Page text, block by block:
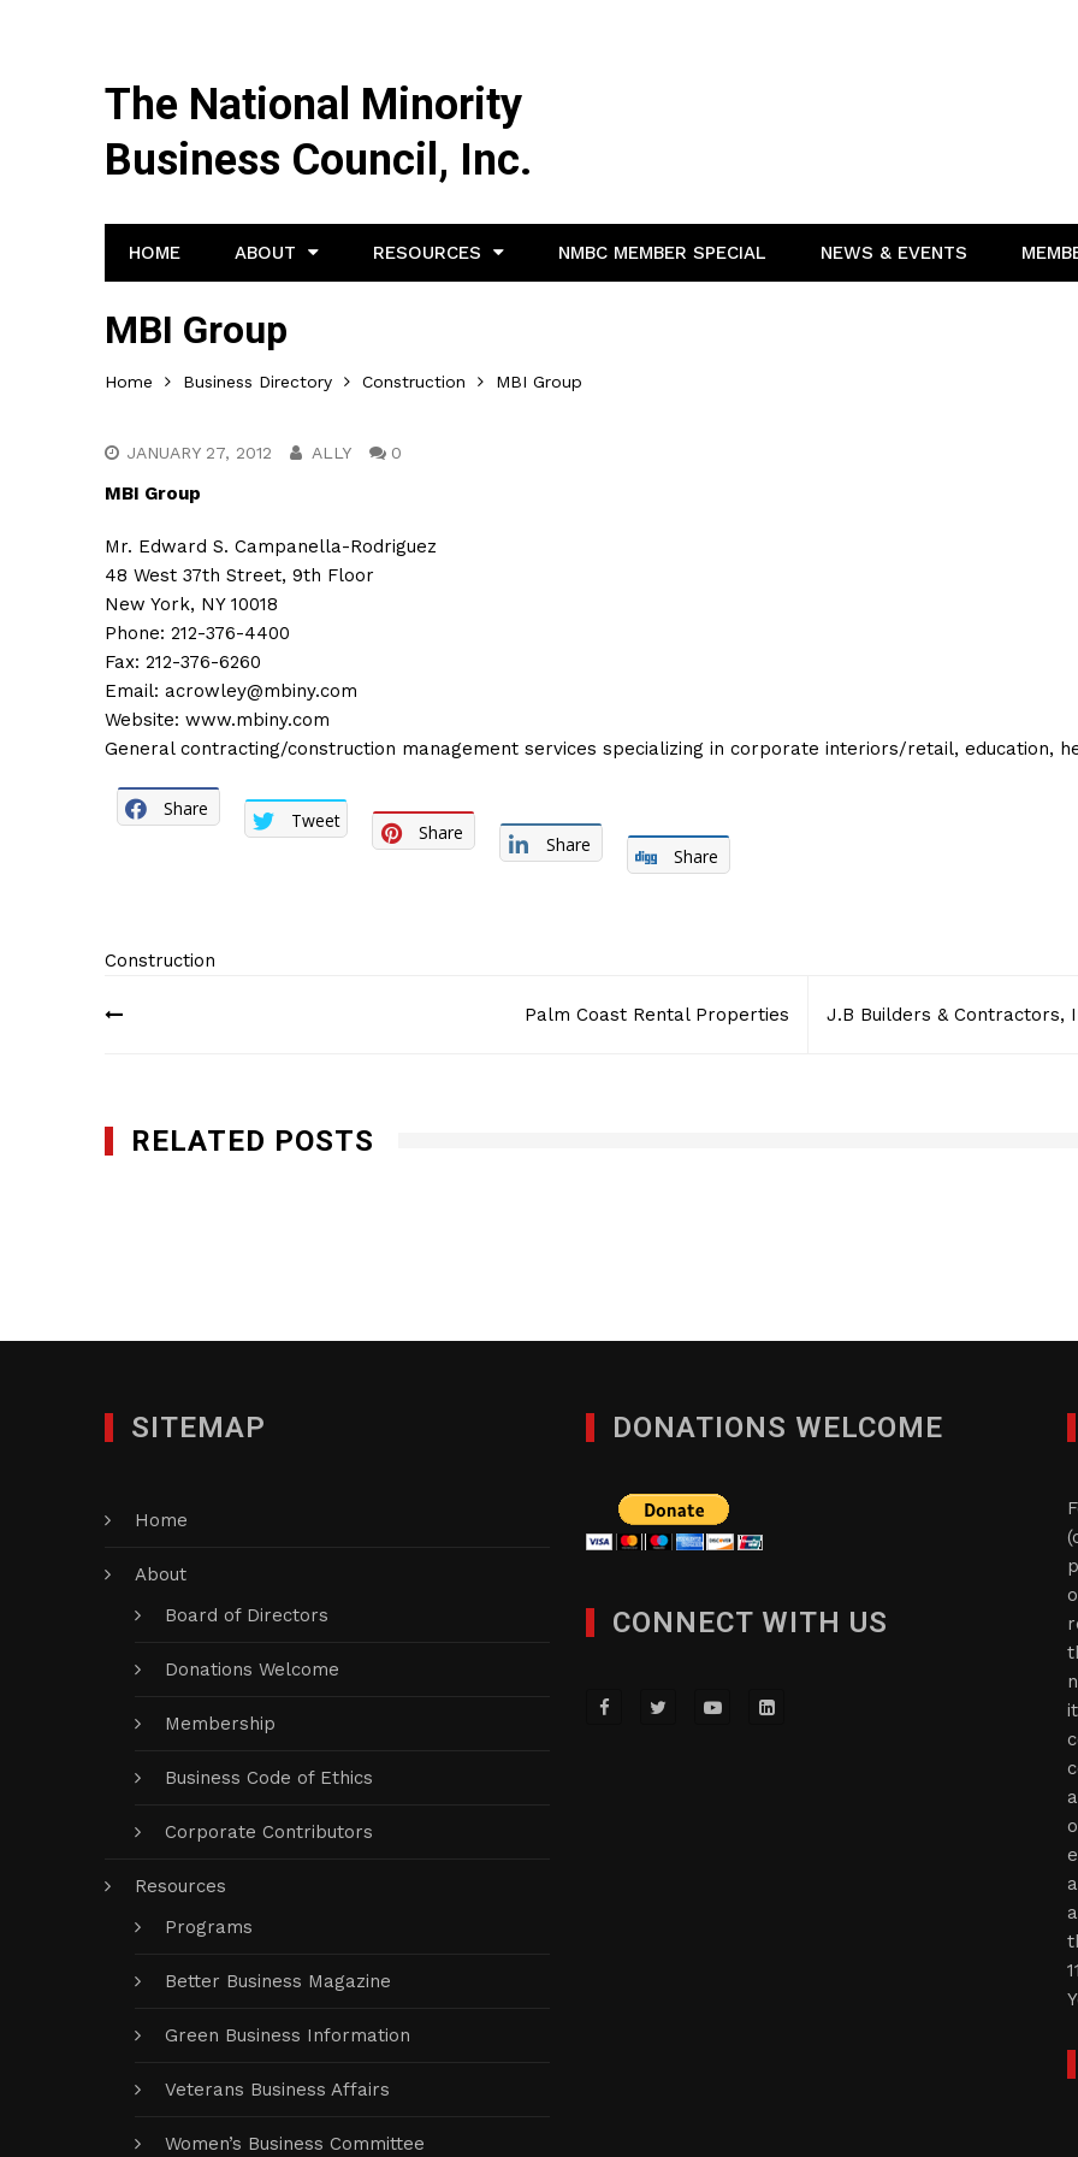
The National Minority
Business Council, Inc.
HOME ABOUT RESOURCES NMBC MEMBER SPECIAL NEWS & EVENTS
MBI Group
Home Business Directory Construction MBI Group
JANUARY 27, 2012 ALLY 0
MBI Group
Mr. Edward S. Campanella-Rodriguez
48 West 37th Street, 9th Floor
New York, NY 10018
Phone: 212-376-4400
Fax: 212-376-6260
Email: acrowley@mbiny.com
Website: www.mbiny.com
General contracting/construction management services specializing in corporate interiors/retail, education,
Share
Tweet
Share
Share
Share
Construction
Post
Palm Coast Rental Properties J.B Builders & Contractors,
RELATED POSTS
SITEMAP
Home
About
Board of Directors
Donations Welcome
Membership
Business Code of Ethics
Corporate Contributors
Resources
Programs
Better Business Magazine
Green Business Information
Veterans Business Affairs
Women’s Business Committee
DONATIONS WELCOME
CONNECT WITH US